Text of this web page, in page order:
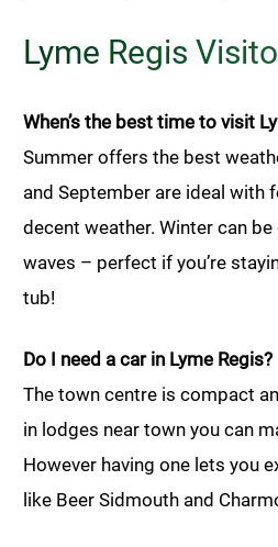
Lyme Regis
When’s the best time to visit
Summer offers the best
and September are ideal with
decent weather. Winter can
waves – perfect if you’re
tub!
Do I need a car in Lyme Regis?
The town centre is compact
in lodges near town you can
However having one lets you
like Beer Sidmouth and